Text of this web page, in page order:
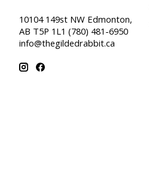
10104 149st NW Edmonton,
AB T5P 1L1 (780) 481-6950
info@thegildedrabbit.ca